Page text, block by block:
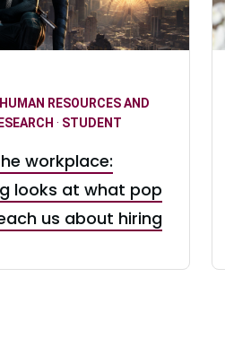
HUMAN RESOURCES AND
· STUDENT
workplace:
looks at what pop
us about hiring